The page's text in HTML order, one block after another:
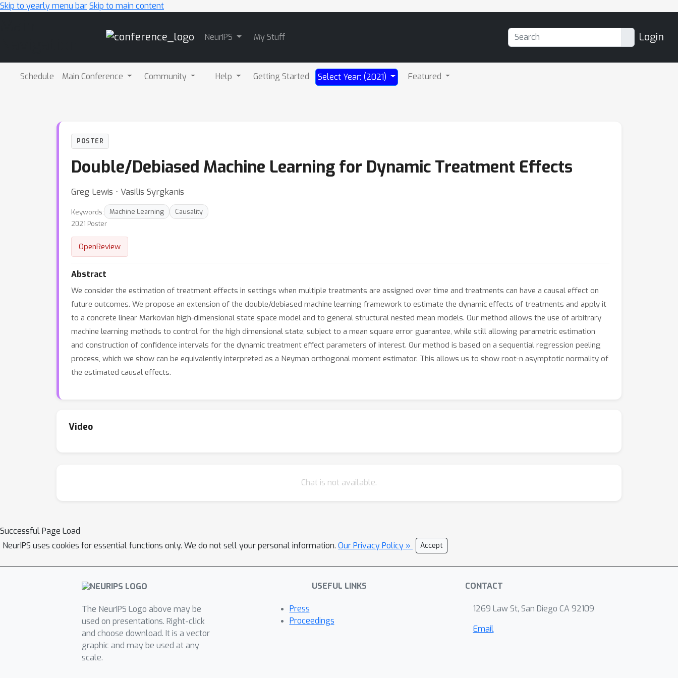
Skip to yearly menu barSkip to main content
NeurIPS My Stuff Login
Schedule Main Conference Community Help Getting Started Select Year: (2021) Featured
POSTER
Double/Debiased Machine Learning for Dynamic Treatment Effects
Greg Lewis ⋅ Vasilis Syrgkanis
Keywords: Machine Learning
Causality
2021 Poster
OpenReview
Abstract
We consider the estimation of treatment effects in settings when multiple treatments are assigned over time and treatments can have a causal effect on
future outcomes. We propose an extension of the double/debiased machine learning framework to estimate the dynamic effects of treatments and apply it
to a concrete linear Markovian high-dimensional state space model and to general structural nested mean models. Our method allows the use of arbitrary
machine learning methods to control for the high dimensional state, subject to a mean square error guarantee, while still allowing parametric estimation
and construction of confidence intervals for the dynamic treatment effect parameters of interest. Our method is based on a sequential regression peeling
process, which we show can be equivalently interpreted as a Neyman orthogonal moment estimator. This allows us to show root-n asymptotic normality of
the estimated causal effects.
Video
Chat is not available.
Successful Page Load
NeurIPS uses cookies for essential functions only. We do not sell your personal information. Our Privacy Policy » Accept
The NeurIPS Logo above may be
used on presentations. Right-click
and choose download. It is a vector
graphic and may be used at any
scale.
USEFUL LINKS
Press
Proceedings
CONTACT
1269 Law St, San Diego CA 92109
Email